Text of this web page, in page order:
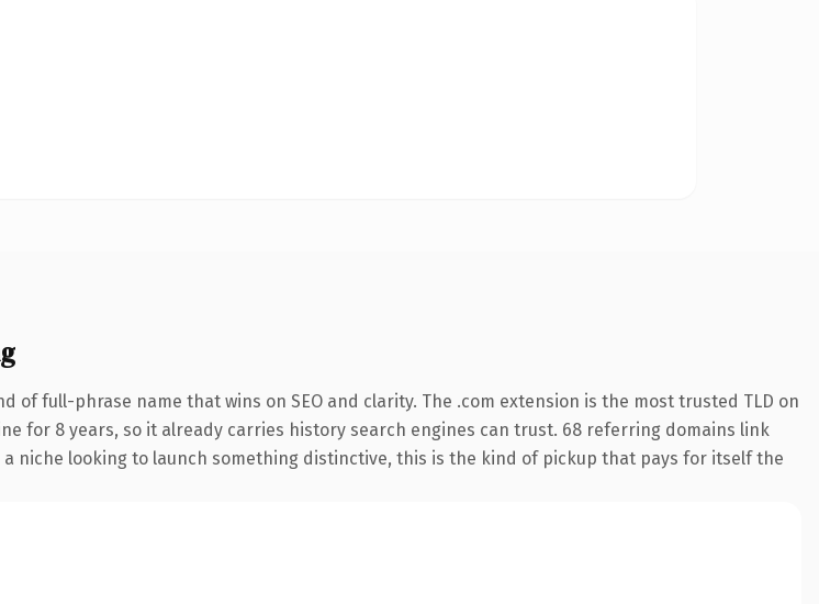
full-phrase name that wins on SEO and clarity. The .com extension is the most trusted TLD on
for 8 years, so it already carries history search engines can trust. 68 referring domains link
niche looking to launch something distinctive, this is the kind of pickup that pays for itself the